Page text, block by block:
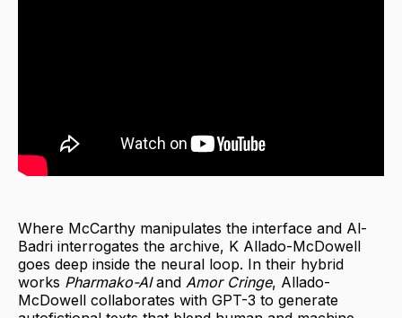
Where McCarthy manipulates the interface and Al-
Badri interrogates the archive, K Allado-McDowell
goes deep inside the neural loop. In their hybrid
works Pharmako-AIand Amor Cringe, Allado-
McDowell collaborates with GPT-3 to generate